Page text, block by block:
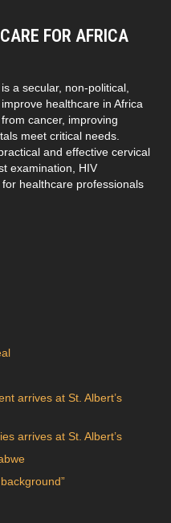
FOR AFRICA
a secular, non-political,
healthcare in Africa
cancer, improving
meet critical needs.
and effective cervical
examination, HIV
healthcare professionals
arrives at St. Albert’s
arrives at St. Albert’s